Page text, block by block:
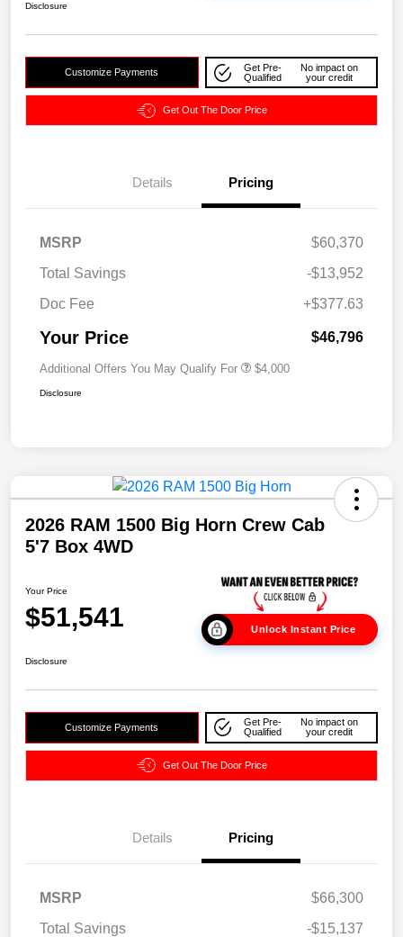
Disclosure
Customize Payments
Get Pre-
Qualified
No impact on
your credit
Get Out The Door Price
Details Pricing
MSRP
$60,370
Total Savings
-$13,952
Doc Fee
+$377.63
Your Price $46,796
Additional Offers You May Qualify For $4,000
Disclosure
2026 RAM 1500 Big Horn Crew Cab
5'7 Box 4WD
Your Price
$51,541 Unlock Instant Price
Disclosure
Customize Payments
Get Pre-
Qualified
No impact on
your credit
Get Out The Door Price
Details Pricing
MSRP
$66,300
Total Savings
-$15,137